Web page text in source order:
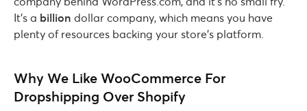
It’s a billion dollar company, which means you have
plenty of resources backing your store’s platform.
Why We Like WooCommerce For
Dropshipping Over Shopify